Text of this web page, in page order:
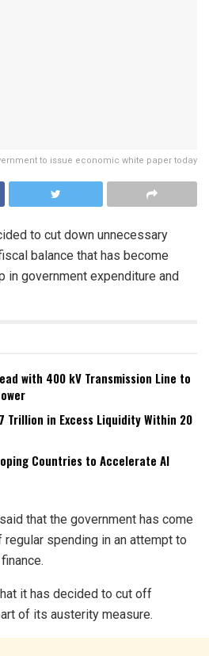
to issue economic white paper today
to cut down unnecessary
balance that has become
in government expenditure and
with 400 kV Transmission Line to
Trillion in Excess Liquidity Within 20
Countries to Accelerate AI
that the government has come
spending in an attempt to
it has decided to cut off
of its austerity measure.